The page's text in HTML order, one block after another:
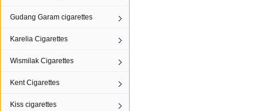
Gudang Garam cigarettes
Karelia Cigarettes
Wismilak Cigarettes
Kent Cigarettes
Kiss cigarettes